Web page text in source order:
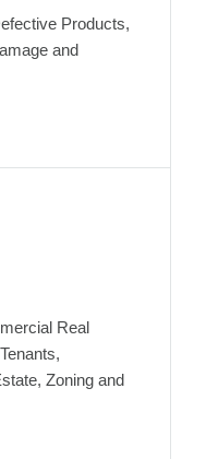
Products,
and
Real
Zoning and